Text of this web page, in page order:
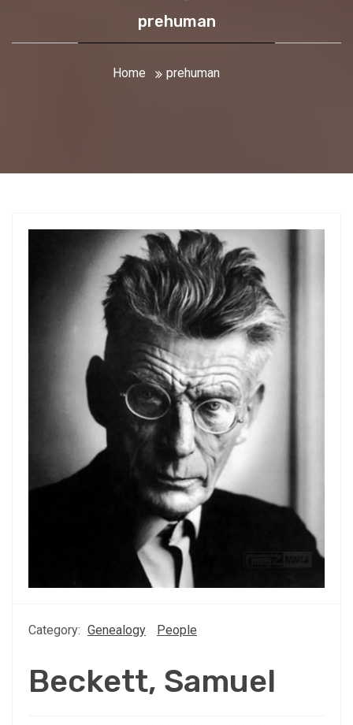
prehuman
Home prehuman
Category: Genealogy People
Beckett, Samuel